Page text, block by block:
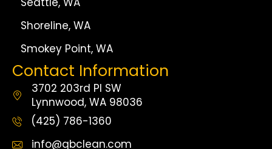
Shoreline, WA
Smokey Point, WA
Contact Information
3702 203rd Pl SW
Lynnwood, WA 98036
(425) 786-1360
info@qbclean.com